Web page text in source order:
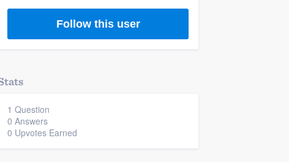
Follow this user
1 Question
0 Answers
0 Upvotes Earned